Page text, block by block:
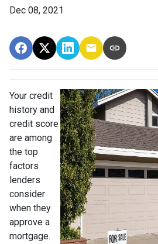
Dec 08, 2021
Your credit
history and
credit score
are among
the top
factors
lenders
consider
when they
approve a
mortgage.